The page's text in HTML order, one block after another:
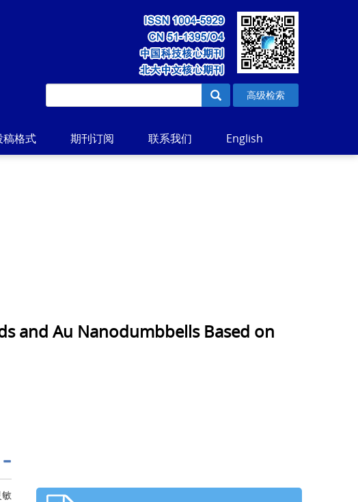
高级检索
稿格式 期刊订阅 联系我们 English
and Au Nanodumbbells Based on